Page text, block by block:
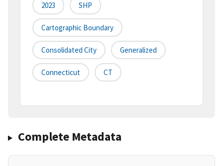
2023 SHP
Cartographic Boundary
Consolidated City Generalized
Connecticut CT
Complete Metadata